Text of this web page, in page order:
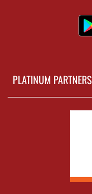
PLATINUM PARTNERS